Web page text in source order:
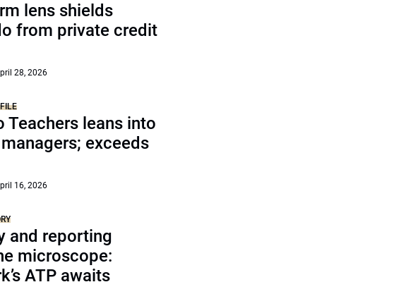
lens shields
from private credit
28, 2026
Teachers leans into
exceeds
16, 2026
and reporting
microscope:
ATP awaits